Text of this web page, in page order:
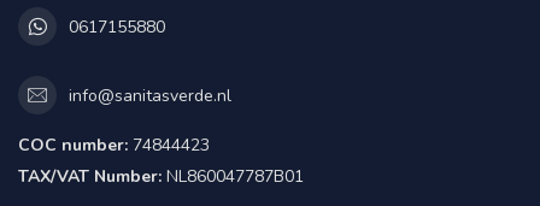
0617155880
info@sanitasverde.nl
COC number: 74844423
TAX/VAT Number: NL860047787B01